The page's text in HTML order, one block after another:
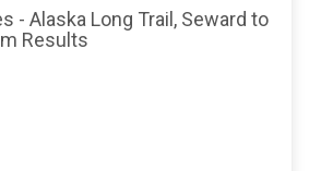
- Alaska Long Trail, Seward to
Results